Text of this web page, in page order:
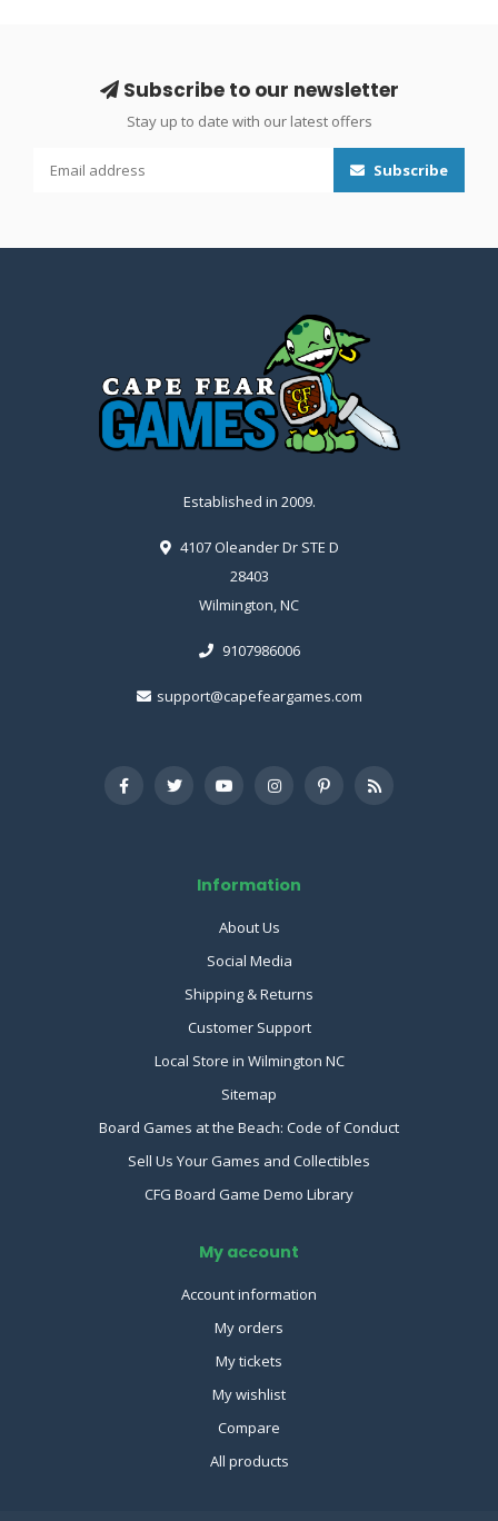
Subscribe to our newsletter
Stay up to date with our latest offers
Subscribe
Established in 2009.
4107 Oleander Dr STE D
28403
Wilmington, NC
9107986006
support@capefeargames.com
Information
About Us
Social Media
Shipping & Returns
Customer Support
Local Store in Wilmington NC
Sitemap
Board Games at the Beach: Code of Conduct
Sell Us Your Games and Collectibles
CFG Board Game Demo Library
My account
Account information
My orders
My tickets
My wishlist
Compare
All products